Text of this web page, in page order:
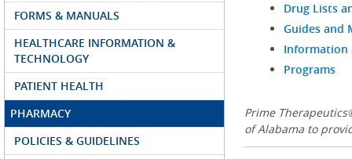
FORMS & MANUALS
HEALTHCARE INFORMATION &
TECHNOLOGY
PATIENT HEALTH
PHARMACY
POLICIES & GUIDELINES
Drug Lists
Guides and
Information
Programs
Prime
of Alabama to